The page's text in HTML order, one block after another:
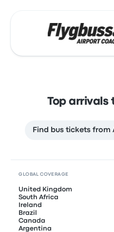
Top arrivals
Find bus tickets from
GLOBAL COVERAGE
United Kingdom
South Africa
Ireland
Brazil
Canada
Argentina